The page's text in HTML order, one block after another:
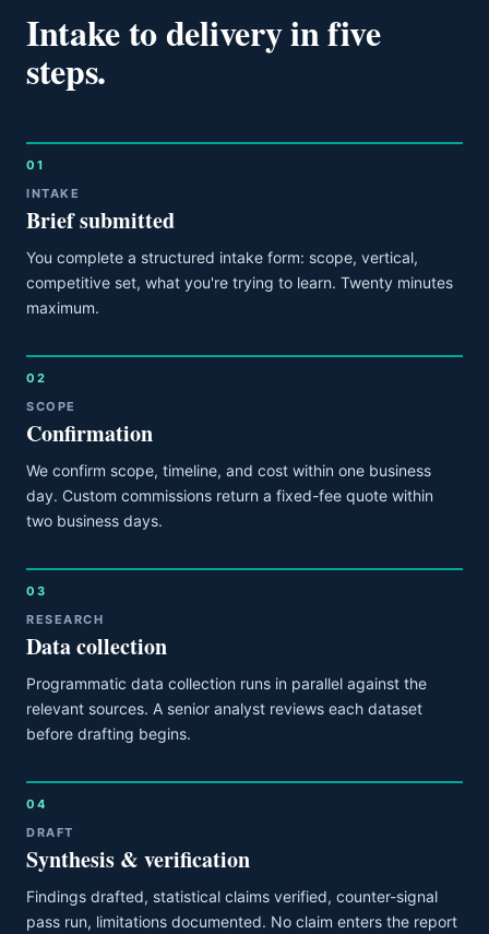
Intake to delivery in five
steps.
01
INTAKE
Brief submitted
You complete a structured intake form: scope, vertical,
competitive set, what you're trying to learn. Twenty minutes
maximum.
02
SCOPE
Confirmation
We confirm scope, timeline, and cost within one business
day. Custom commissions return a fixed-fee quote within
two business days.
03
RESEARCH
Data collection
Programmatic data collection runs in parallel against the
relevant sources. A senior analyst reviews each dataset
before drafting begins.
04
DRAFT
Synthesis & verification
Findings drafted, statistical claims verified, counter-signal
pass run, limitations documented. No claim enters the report